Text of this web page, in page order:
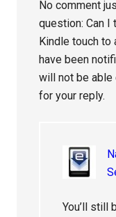
No comment
question: Can I
Kindle touch to
have been
will not be able
for your reply.
You’ll still